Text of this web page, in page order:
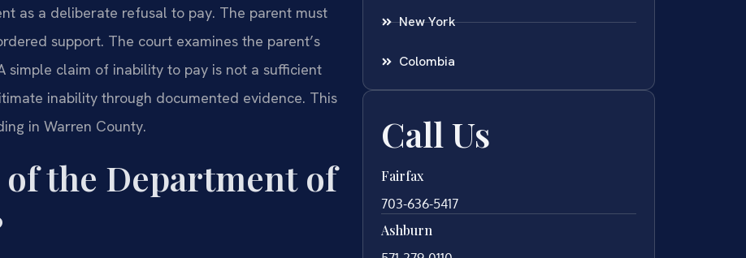
as a deliberate refusal to pay. The parent must
support. The court examines the parent’s
simple claim of inability to pay is not a sufficient
inability through documented evidence. This
in Warren County.
the Department of
New York
Colombia
Call Us
Fairfax
703-636-5417
Ashburn